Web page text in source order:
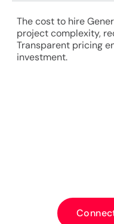
The cost to hire
project complexity,
Transparent pricing
investment.